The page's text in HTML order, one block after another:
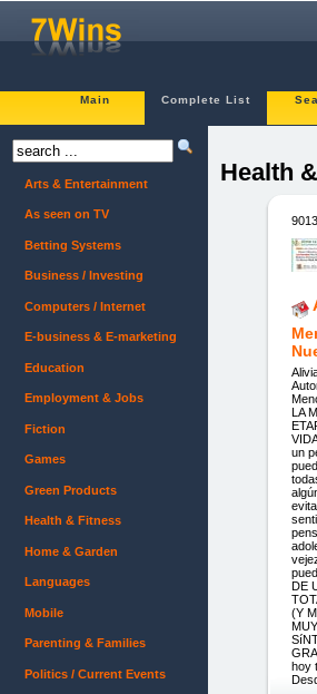
Main Complete List
Health
9013.
LA
un
DE
(Y
hoy
Arts & Entertainment
As seen on TV
Betting Systems
Business / Investing
Computers / Internet
E-business & E-marketing
Education
Employment & Jobs
Fiction
Games
Green Products
Health & Fitness
Home & Garden
Languages
Mobile
Parenting & Families
Politics / Current Events